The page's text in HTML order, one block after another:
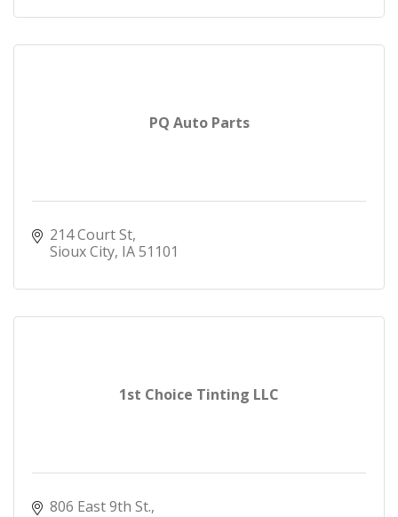
PQ Auto Parts
214 Court St
Sioux City IA51101
1st Choice Tinting LLC
806 East 9th St.